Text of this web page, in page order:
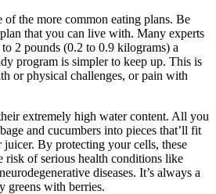
of the more common eating plans. Be
that you can live with. Many experts
2 pounds (0.2 to 0.9 kilograms) a
program is simpler to keep up. This is
or physical challenges, or pain with
extremely high water content. All you
and cucumbers into pieces that’ll fit
By protecting your cells, these
risk of serious health conditions like
diseases. It’s always a
greens with berries.